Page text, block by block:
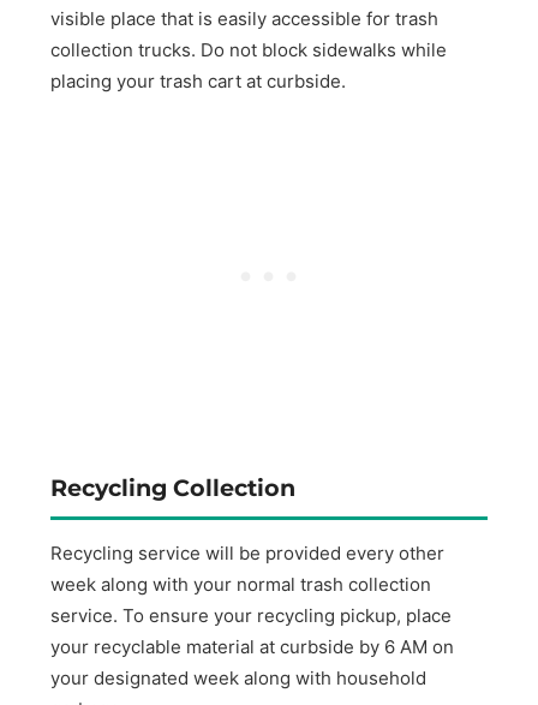
visible place that is easily accessible for trash
collection trucks. Do not block sidewalks while
placing your trash cart at curbside.
Recycling Collection
Recycling service will be provided every other
week along with your normal trash collection
service. To ensure your recycling pickup, place
your recyclable material at curbside by 6 AM on
your designated week along with household